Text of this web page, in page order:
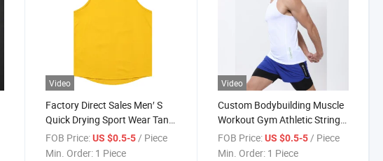
Video
Factory Direct Sales Men′ S
Quick Drying Sport Wear Tank
Top Summer
FOB Price: US $0.5-5/ Piece
Min. Order: 1 Piece
Video
Custom Bodybuilding Muscle
Workout Gym Athletic Stringer
Men′ S Tank Tops
FOB Price: US $0.5-5/ Piece
Min. Order: 1 Piece